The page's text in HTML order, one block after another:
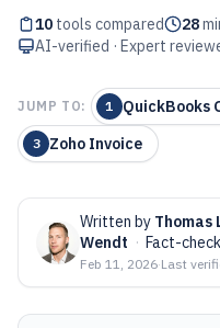
10 tools compared 28
AI-verified · Expert
JUMP TO: 1 QuickBooks
3 Zoho Invoice
Written by Thomas
Wendt · Fact-
Feb 11, 2026·Last